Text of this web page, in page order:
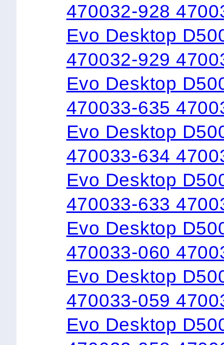
470032-928
Evo Desktop
470032-929
Evo Desktop
470033-635
Evo Desktop
470033-634
Evo Desktop
470033-633
Evo Desktop
470033-060
Evo Desktop
470033-059
Evo Desktop